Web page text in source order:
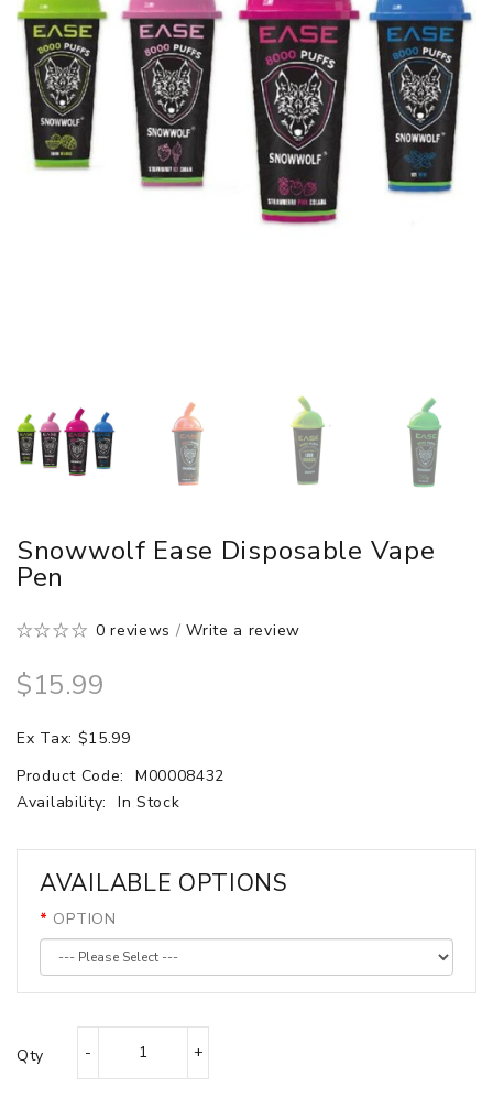
Snowwolf Ease Disposable Vape
Pen
0 reviews /Write a review
$15.99
Ex Tax: $15.99
Product Code:
M00008432
Availability:
In Stock
AVAILABLE OPTIONS
OPTION
Qty